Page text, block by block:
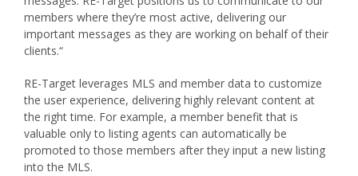
members where they’re most active, delivering our
important messages as they are working on behalf of their
clients.“
RE-Target leverages MLS and member data to customize
the user experience, delivering highly relevant content at
the right time. For example, a member benefit that is
valuable only to listing agents can automatically be
promoted to those members after they input a new listing
into the MLS.